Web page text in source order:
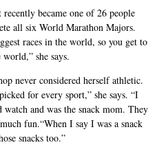
became one of 26 people
all six World Marathon Majors.
races in the world, so you get to
she says.
never considered herself athletic.
for every sport,” she says. “I
and was the snack mom. They
fun.“When I say I was a snack
snacks too.”